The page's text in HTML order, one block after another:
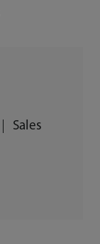
Sales